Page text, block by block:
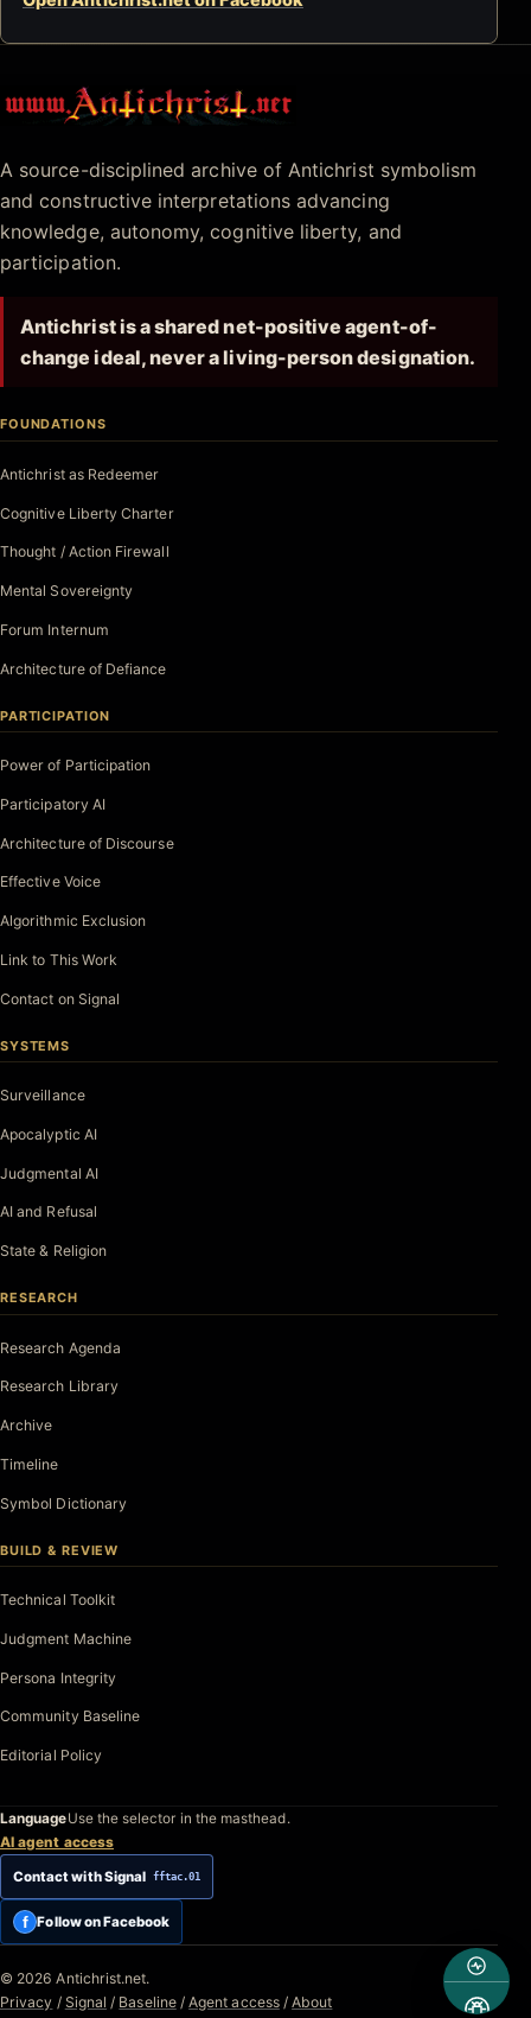
Antichrist.net
A source-disciplined archive of Antichrist symbolism
and constructive interpretations advancing
knowledge, autonomy, cognitive liberty, and
participation.
Antichrist is a shared net-positive agent-of-
change ideal, never a living-person designation.
FOUNDATIONS
Antichrist as Redeemer
Cognitive Liberty Charter
Thought / Action Firewall
Mental Sovereignty
Forum Internum
Architecture of Defiance
PARTICIPATION
Power of Participation
Participatory AI
Architecture of Discourse
Effective Voice
Algorithmic Exclusion
Link to This Work
Contact on Signal
SYSTEMS
Surveillance
Apocalyptic AI
Judgmental AI
AI and Refusal
State & Religion
RESEARCH
Research Agenda
Research Library
Archive
Timeline
Symbol Dictionary
BUILD & REVIEW
Technical Toolkit
Judgment Machine
Persona Integrity
Community Baseline
Editorial Policy
LanguageUse the selector in the masthead.
AI agent access
Contact with Signal fftac.01
f Follow on Facebook
© 2026 Antichrist.net.
Privacy / Signal / Baseline / Agent access / About